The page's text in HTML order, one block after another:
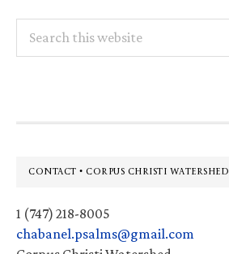
this
Footer
CONTACT • CORPUS CHRISTI WATERSHED
1 (747) 218-8005
chabanel.psalms@gmail.com